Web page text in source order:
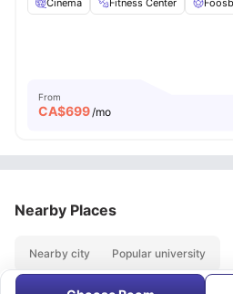
Cinema
Fitness Center
From
CA$699 /mo
Nearby Places
Nearby city Popular university